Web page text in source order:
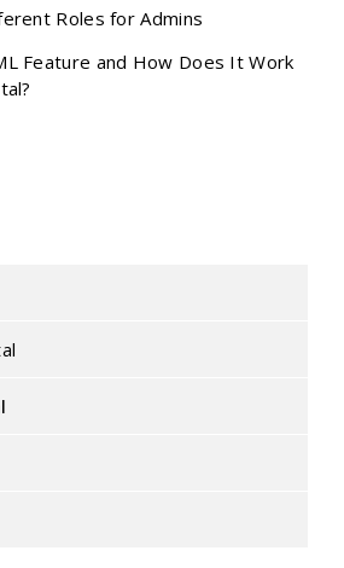
Roles for Admins
Feature and How Does It Work